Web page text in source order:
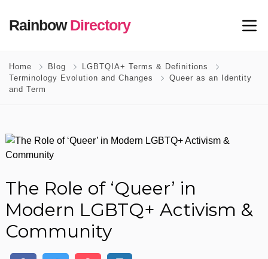
RainbowDirectory
Home Blog
LGBTQIA+ Terms & Definitions
Terminology Evolution and Changes
Queer as an Identity
and Term
The Role of ‘Queer’ in
Modern LGBTQ+ Activism &
Community